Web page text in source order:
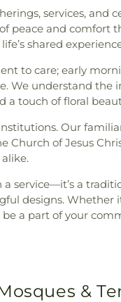
services, and
peace and comfort
shared
to care; early
We understand the
touch of floral
Our
of Jesus
service—it’s a
designs. Whether
a part of your
&